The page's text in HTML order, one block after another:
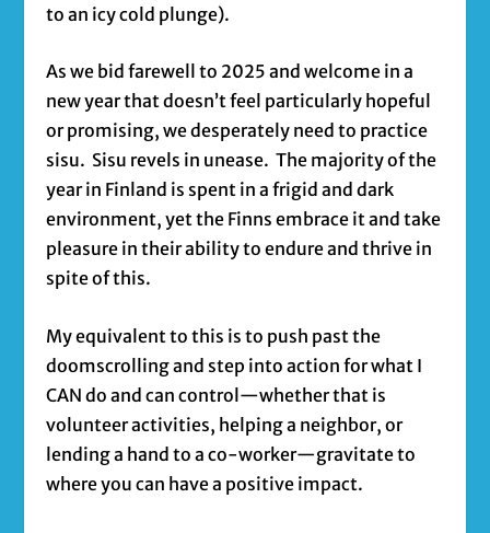
to an icy cold plunge).
As we bid farewell to 2025 and welcome in a
new year that doesn’t feel particularly hopeful
or promising, we desperately need to practice
sisu. Sisu revels in unease. The majority of the
year in Finland is spent in a frigid and dark
environment, yet the Finns embrace it and take
pleasure in their ability to endure and thrive in
spite of this.
My equivalent to this is to push past the
doomscrolling and step into action for what I
CAN do and can control—whether that is
volunteer activities, helping a neighbor, or
lending a hand to a co-worker—gravitate to
where you can have a positive impact.